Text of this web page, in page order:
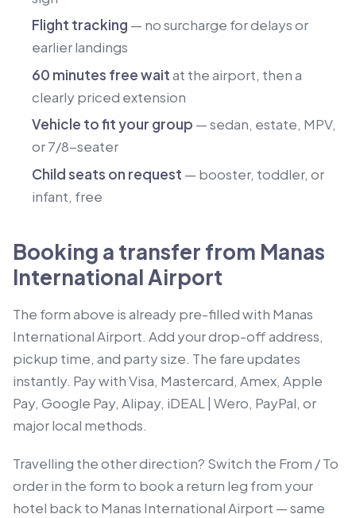
Flight tracking — no surcharge for delays or
earlier landings
60 minutes free waitat the airport, then a
clearly priced extension
Vehicle to fit your group — sedan, estate, MPV,
or 7/8-seater
Child seats on request — booster, toddler, or
infant, free
Booking a transfer from Manas
International Airport
The form above is already pre-filled with Manas
International Airport. Add your drop-off address,
pickup time, and party size. The fare updates
instantly. Pay with Visa, Mastercard, Amex, Apple
Pay, Google Pay, Alipay, iDEAL | Wero, PayPal, or
major local methods.
Travelling the other direction? Switch the From / To
order in the form to book a return leg from your
hotel back to Manas International Airport — same